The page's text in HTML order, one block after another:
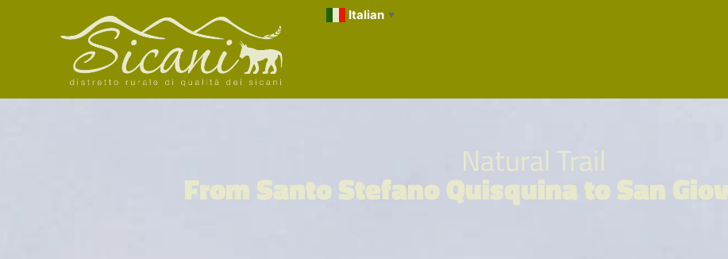
Italian ▼
Natural Trail
From Santo Stefano Quisquina to San